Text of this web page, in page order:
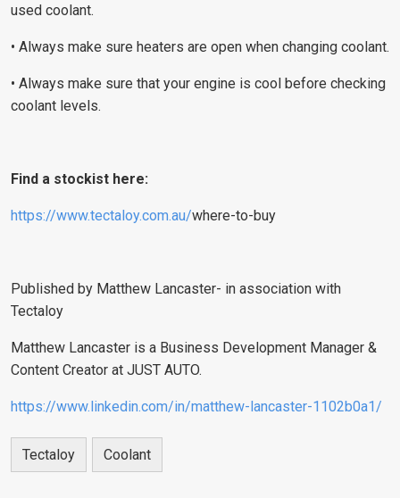
used coolant.
• Always make sure heaters are open when changing coolant.
• Always make sure that your engine is cool before checking
coolant levels.
Find a stockist here:
https://www.tectaloy.com.au/where-to-buy
Published by Matthew Lancaster- in association with
Tectaloy
Matthew Lancaster is a Business Development Manager &
Content Creator at JUST AUTO.
https://www.linkedin.com/in/matthew-lancaster-1102b0a1/
Tectaloy Coolant